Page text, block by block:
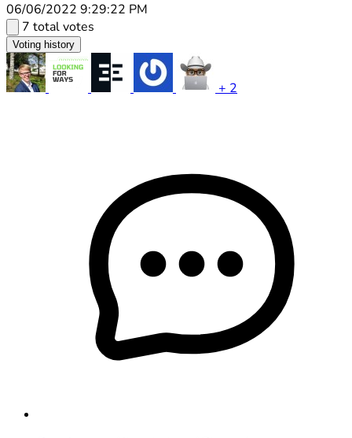
06/06/2022 9:29:22 PM
7 total votes
Voting history
+ 2